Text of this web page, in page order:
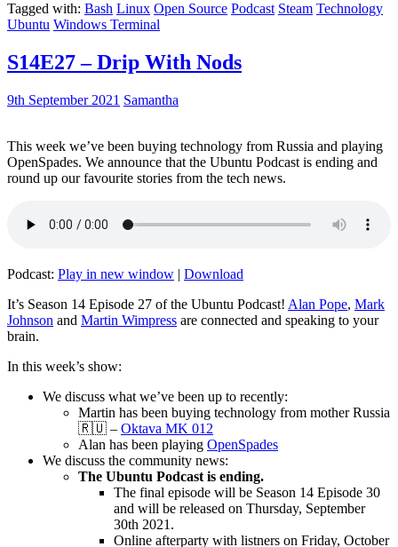
Tagged with: Bash Linux Open Source Podcast Steam Technology
Ubuntu Windows Terminal
S14E27 – Drip With Nods
9th September 2021 Samantha
This week we’ve been buying technology from Russia and playing
OpenSpades. We announce that the Ubuntu Podcast is ending and
round up our favourite stories from the tech news.
Podcast: Play in new window | Download
It’s Season 14 Episode 27 of the Ubuntu Podcast! Alan Pope, Mark
Johnson and Martin Wimpress are connected and speaking to your
brain.
In this week’s show:
We discuss what we’ve been up to recently:
Martin has been buying technology from mother Russia
🇷🇺 – Oktava MK 012
Alan has been playing OpenSpades
We discuss the community news:
The Ubuntu Podcast is ending.
The final episode will be Season 14 Episode 30
and will be released on Thursday, September
30th 2021.
Online afterparty with listners on Friday, October